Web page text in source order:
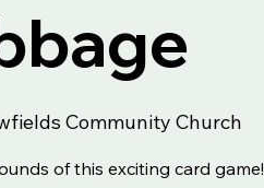
Community Church
of this exciting card game!